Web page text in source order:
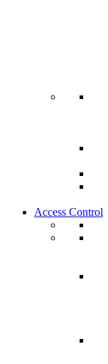
Access Control